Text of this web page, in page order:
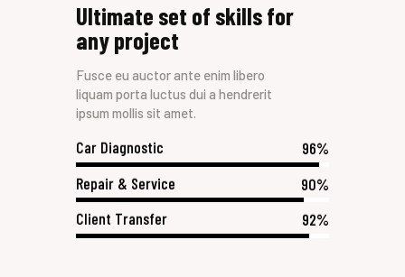
Ultimate set of skills for
any project
Fusce eu auctor ante enim libero
liquam porta luctus dui a hendrerit
ipsum mollis sit amet.
Car Diagnostic
96%
Repair & Service
90%
Client Transfer
92%